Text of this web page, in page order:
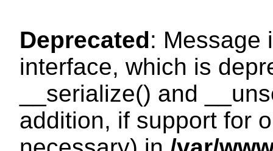
Deprecated: Message
interface, which is
__serialize() and
addition, if support for